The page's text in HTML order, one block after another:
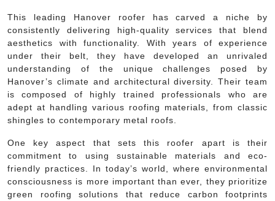
This leading Hanover roofer has carved a niche by
consistently delivering high-quality services that blend
aesthetics with functionality. With years of experience
under their belt, they have developed an unrivaled
understanding of the unique challenges posed by
Hanover’s climate and architectural diversity. Their team
is composed of highly trained professionals who are
adept at handling various roofing materials, from classic
shingles to contemporary metal roofs.
One key aspect that sets this roofer apart is their
commitment to using sustainable materials and eco-
friendly practices. In today’s world, where environmental
consciousness is more important than ever, they prioritize
green roofing solutions that reduce carbon footprints